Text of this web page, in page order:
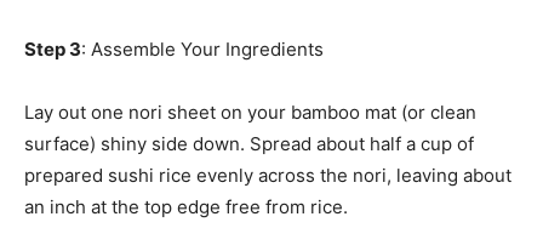
Step 3: Assemble Your Ingredients
Lay out one nori sheet on your bamboo mat (or clean
surface) shiny side down. Spread about half a cup of
prepared sushi rice evenly across the nori, leaving about
an inch at the top edge free from rice.